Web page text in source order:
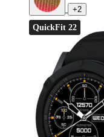
+2
QuickFit 22